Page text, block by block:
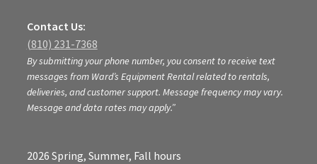
Contact Us:
(810) 231-7368
By submitting your phone number, you consent to receive text
messages from Ward’s Equipment Rental related to rentals,
deliveries, and customer support. Message frequency may vary.
Message and data rates may apply.”
2026 Spring, Summer, Fall hours